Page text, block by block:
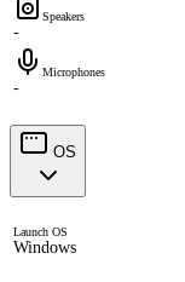
Speakers
-
Microphones
-
OS
Launch OS
Windows